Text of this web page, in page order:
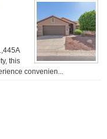
this
convenien...